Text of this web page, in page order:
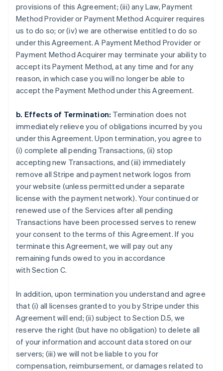
provisions of this Agreement; (iii) any Law, Payment
Method Provider or Payment Method Acquirer requires
us to do so; or (iv) we are otherwise entitled to do so
under this Agreement. A Payment Method Provider or
Payment Method Acquirer may terminate your ability to
accept its Payment Method, at any time and for any
reason, in which case you will no longer be able to
accept the Payment Method under this Agreement.
b. Effects of Termination: Termination does not
immediately relieve you of obligations incurred by you
under this Agreement. Upon termination, you agree to
(i) complete all pending Transactions, (ii) stop
accepting new Transactions, and (iii) immediately
remove all Stripe and payment network logos from
your website (unless permitted under a separate
license with the payment network). Your continued or
renewed use of the Services after all pending
Transactions have been processed serves to renew
your consent to the terms of this Agreement. If you
terminate this Agreement, we will pay out any
remaining funds owed to you in accordance
with Section C.
In addition, upon termination you understand and agree
that (i) all licenses granted to you by Stripe under this
Agreement will end; (ii) subject to Section D.5, we
reserve the right (but have no obligation) to delete all
of your information and account data stored on our
servers; (iii) we will not be liable to you for
compensation, reimbursement, or damages related to